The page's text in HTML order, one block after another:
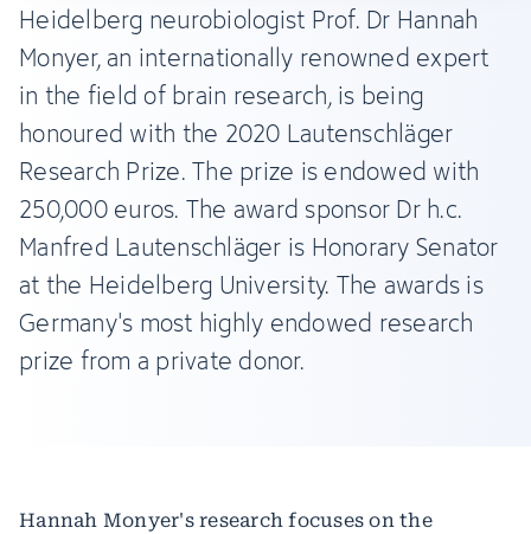
Heidelberg neurobiologist Prof. Dr Hannah
Monyer, an internationally renowned expert
in the field of brain research, is being
honoured with the 2020 Lautenschläger
Research Prize. The prize is endowed with
250,000 euros. The award sponsor Dr h.c.
Manfred Lautenschläger is Honorary Senator
at the Heidelberg University. The awards is
Germany's most highly endowed research
prize from a private donor.
Hannah Monyer's research focuses on the